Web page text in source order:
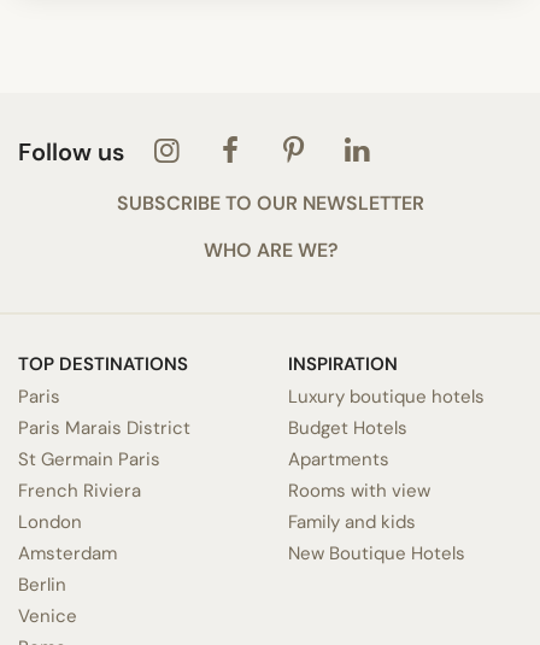
Follow us
SUBSCRIBE TO OUR NEWSLETTER
WHO ARE WE?
TOP DESTINATIONS
Paris
Paris Marais District
St Germain Paris
French Riviera
London
Amsterdam
Berlin
Venice
INSPIRATION
Luxury boutique hotels
Budget Hotels
Apartments
Rooms with view
Family and kids
New Boutique Hotels